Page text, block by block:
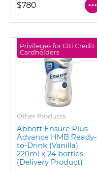
$780
Privileges for Citi Credit
Cardholders
Other Products
Abbott Ensure Plus
Advance HMB Ready-
to-Drink (Vanilla)
220ml x 24 bottles
(Delivery Product)